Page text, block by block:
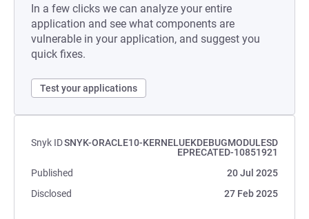
In a few clicks we can analyze your entire
application and see what components are
vulnerable in your application, and suggest you
quick fixes.
Test your applications
Snyk IDSNYK-ORACLE10-KERNELUEKDEBUGMODULESD
EPRECATED-10851921
Published
20 Jul 2025
Disclosed
27 Feb 2025